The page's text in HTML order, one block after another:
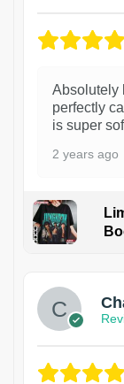
Absolutely
perfectly
is super
2 years ago